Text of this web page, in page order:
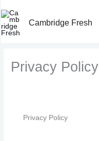
to
content
Cambridge Fresh
Home
Privacy Policy
Privacy Policy